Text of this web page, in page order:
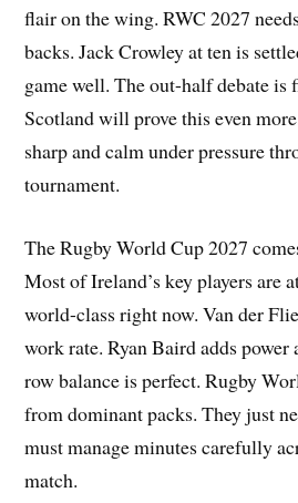
flair on the wing. RWC 2027
backs. Jack Crowley at ten is
game well. The out-half debate
Scotland will prove this even
sharp and calm under pressure
tournament.
The Rugby World Cup 2027
Most of Ireland’s key players are
world-class right now. Van der
work rate. Ryan Baird adds power
row balance is perfect. Rugby
from dominant packs. They just
must manage minutes carefully
match.